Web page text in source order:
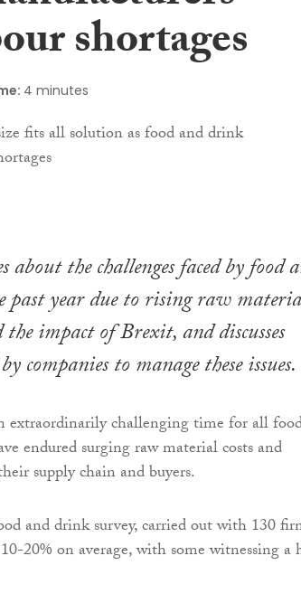
shortages
4 minutes
the challenges faced by food
year due to rising raw
the impact of Brexit, and discusses
companies to manage these issues.
extraordinarily challenging time for all
endured surging raw material costs and
supply chain and buyers.
and drink survey, carried out with 130
20% on average, with some witnessing a